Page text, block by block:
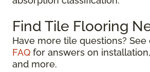
Find Tile Flooring
Have more tile questions? See
FAQ for answers on
and more.